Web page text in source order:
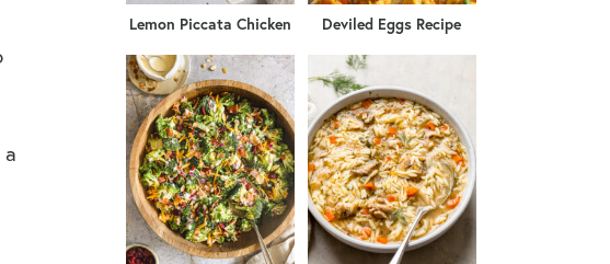
Lemon Piccata Chicken Deviled Eggs Recipe